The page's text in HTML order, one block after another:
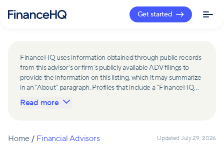
Get started
FinanceHQ uses information obtained through public records
from this advisor's or firm's publicly available ADV filings to
provide the information on this listing, which it may summarize
in an "About" paragraph. Profiles that include a "FinanceHQ
Network Member" badge are updated upon verification and
reviewed annually for accuracy. Members of FinanceHQ's
receive compensation from such advisors and firms for
Read more
Home / Financial Advisors Updated July 29, 2026